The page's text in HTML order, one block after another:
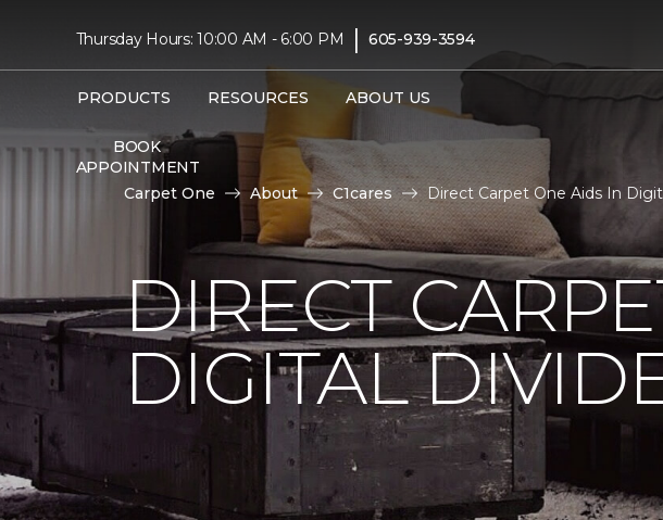
Thursday Hours: 10:00 AM - 6:00 PM | 605-939-3594
PRODUCTS RESOURCES ABOUT US
BOOK
APPOINTMENT
Carpet One About C1cares Direct Carpet One Aids In
DIRECT
DIGITAL